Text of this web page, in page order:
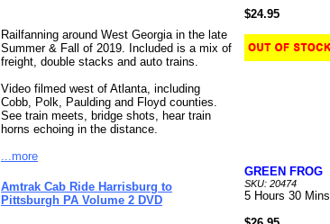
Railfanning around West Georgia in the late
Summer & Fall of 2019. Included is a mix of
freight, double stacks and auto trains.
Video filmed west of Atlanta, including
Cobb, Polk, Paulding and Floyd counties.
See train meets, bridge shots, hear train
horns echoing in the distance.
...more
$24.95
Amtrak Cab Ride Harrisburg to
Pittsburgh PA Volume 2 DVD
GREEN FROG
SKU: 20474
5 Hours 30 Mins